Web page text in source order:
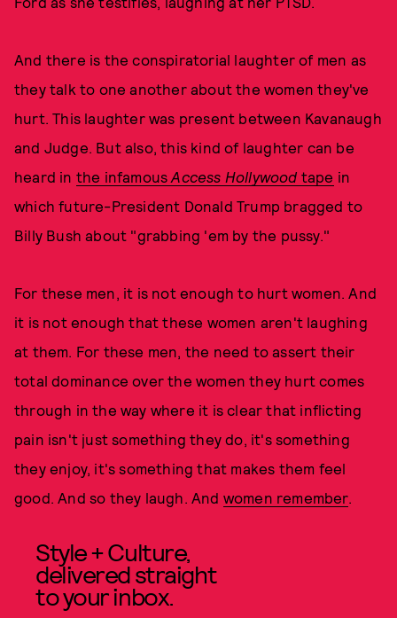
And there is the conspiratorial laughter of men as
they talk to one another about the women they've
hurt. This laughter was present between Kavanaugh
and Judge. But also, this kind of laughter can be
heard in the infamousAccess Hollywood tape in
which future-President Donald Trump bragged to
Billy Bush about "grabbing 'em by the pussy."
For these men, it is not enough to hurt women. And
it is not enough that these women aren't laughing
at them. For these men, the need to assert their
total dominance over the women they hurt comes
through in the way where it is clear that inflicting
pain isn't just something they do, it's something
they enjoy, it's something that makes them feel
good. And so they laugh. And women remember.
Style + Culture,
delivered straight
to your inbox.